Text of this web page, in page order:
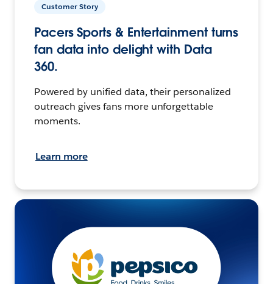
Customer Story
Pacers Sports & Entertainment turns
fan data into delight with Data
360.
Powered by unified data, their personalized
outreach gives fans more unforgettable
moments.
Learn more